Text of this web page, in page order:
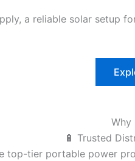
a reliable solar setup
Why
🔋 Trusted
top-tier portable power